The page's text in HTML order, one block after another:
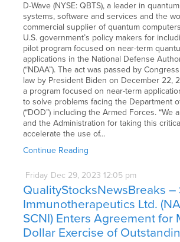
D-Wave (NYSE: QBTS), a leader in
systems, software and services and the
commercial supplier of quantum
U.S. government’s policy makers for
pilot program focused on near-term
applications in the National Defense
(“NDAA”). The act was passed by
law by President Biden on December 22,
a program focused on near-term
to solve problems facing the Department
(“DOD”) including the Armed Forces. “We
and the Administration for taking this
accelerate the use of…
Continue Reading
Friday Dec 29, 2023 12:05 pm
QualityStocksNewsBreaks –
Immunotherapeutics Ltd.
SCNI) Enters Agreement for
Dollar Exercise of